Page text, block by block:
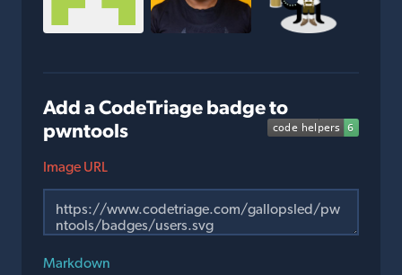
Add a CodeTriage badge to
pwntools
Image URL
Markdown